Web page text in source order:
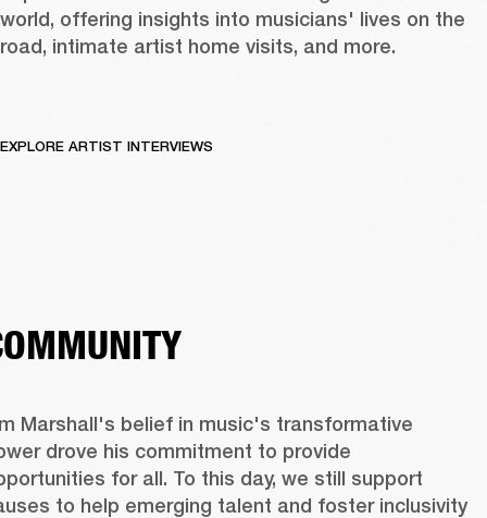
world, offering insights into musicians' lives on the
road, intimate artist home visits, and more.
EXPLORE ARTIST INTERVIEWS
Marshall's belief in music's transformative
drove his commitment to provide
for all. To this day, we still support
to help emerging talent and foster inclusivity